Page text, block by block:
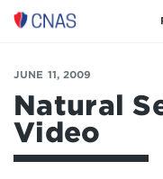
Center
a
New
American
Security
JUNE 11, 2009
Natural
Video